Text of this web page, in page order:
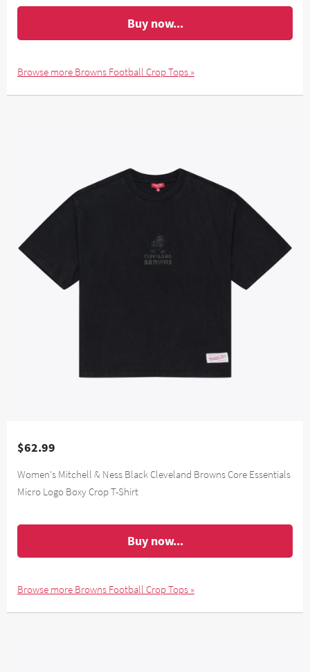
Buy now...
Browse more Browns Football Crop Tops »
$62.99
Women's Mitchell & Ness Black Cleveland Browns Core Essentials
Micro Logo Boxy Crop T-Shirt
Buy now...
Browse more Browns Football Crop Tops »